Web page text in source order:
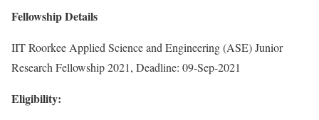
Fellowship Details
IIT Roorkee Applied Science and Engineering (ASE) Junior
Research Fellowship 2021, Deadline: 09-Sep-2021
Eligibility: